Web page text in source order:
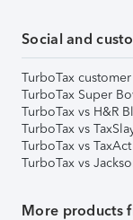
Social and
TurboTax
TurboTax Super
TurboTax vs H&R
TurboTax vs
TurboTax vs
TurboTax vs
More products